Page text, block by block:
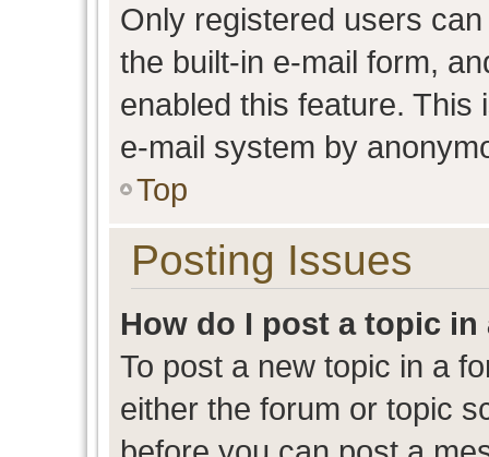
Only registered users
the built-in e-mail form,
enabled this feature.
e-mail system by
Top
Posting Issues
How do I post a topic in
To post a new topic in a
either the forum or topic